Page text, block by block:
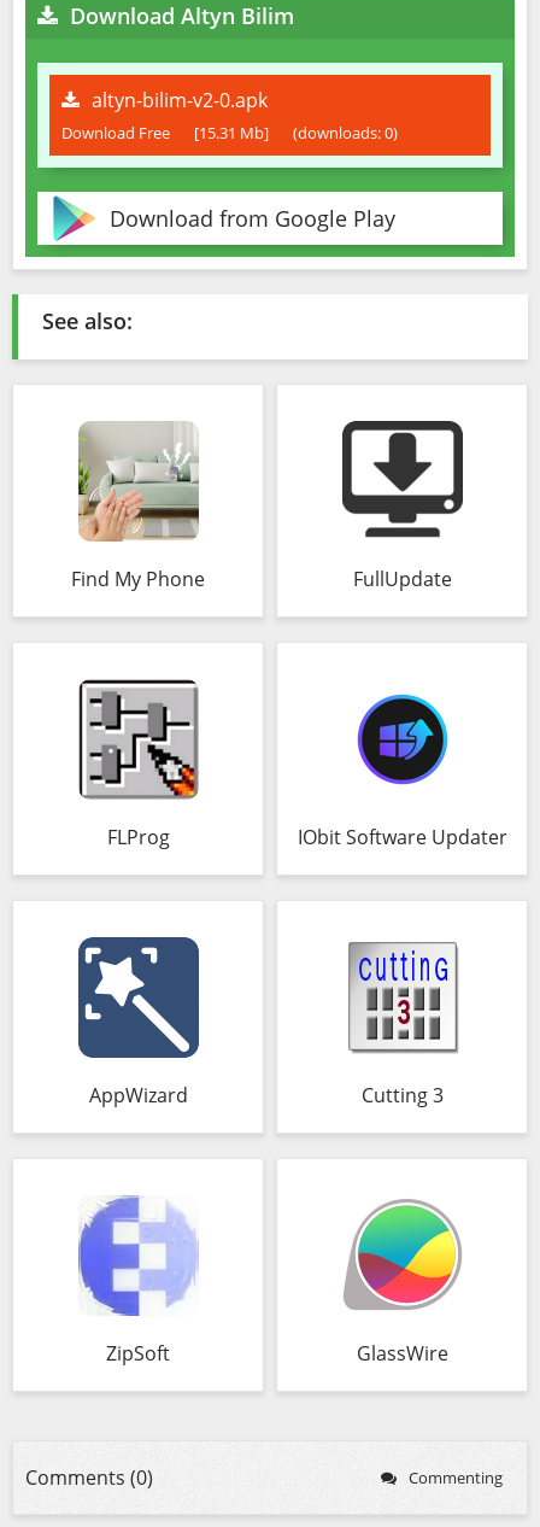
Download Altyn Bilim
altyn-bilim-v2-0.apk
Download Free [15.31 Mb] (downloads: 0)
Download from Google Play
See also:
Find My Phone FullUpdate
FLProg IObit Software Updater
AppWizard Cutting 3
ZipSoft GlassWire
Comments (0) Commenting